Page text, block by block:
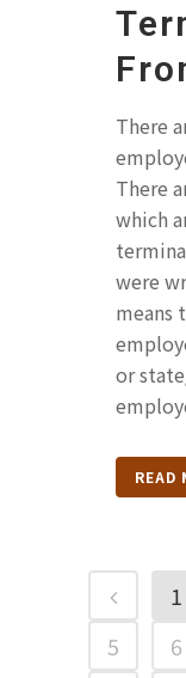
There
There
which
were
means
or
READ
1
5
6